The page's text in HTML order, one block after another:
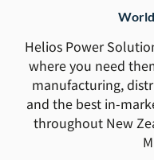
Helios Power
where you need
manufacturing,
and the best in-
throughout New